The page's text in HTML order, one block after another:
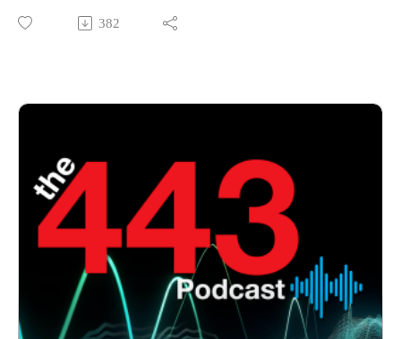
a recent deep dive analysis of NoisyS0cks. After that, we give
an update on the latest trends in Ransomware targeting SMBs.
382